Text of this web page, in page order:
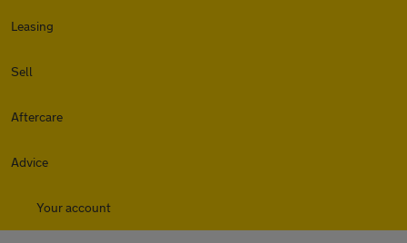
Leasing
Sell
Aftercare
Advice
Your account